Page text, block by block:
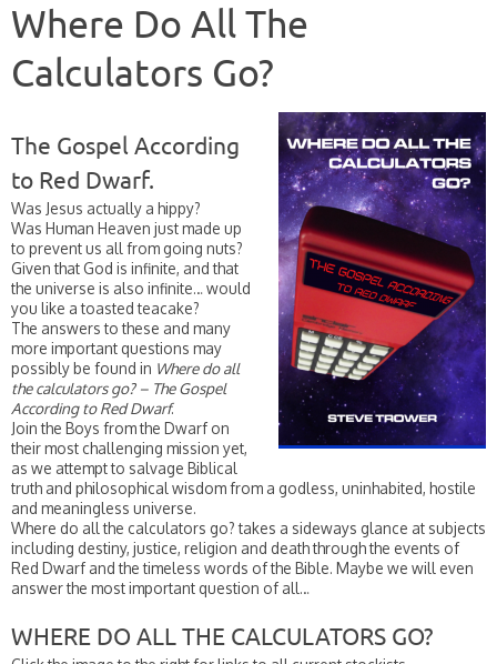
Where Do All The
Calculators Go?
The Gospel According
to Red Dwarf.
Was Jesus actually a hippy?
Was Human Heaven just made up
to prevent us all from going nuts?
Given that God is infinite, and that
the universe is also infinite… would
you like a toasted teacake?
The answers to these and many
more important questions may
possibly be found in Where do all
the calculators go? – The Gospel
According to Red Dwarf.
Join the Boys from the Dwarf on
their most challenging mission yet,
as we attempt to salvage Biblical
truth and philosophical wisdom from a godless, uninhabited, hostile
and meaningless universe.
Where do all the calculators go? takes a sideways glance at subjects
including destiny, justice, religion and death through the events of
Red Dwarf and the timeless words of the Bible. Maybe we will even
answer the most important question of all…
WHERE DO ALL THE CALCULATORS GO?